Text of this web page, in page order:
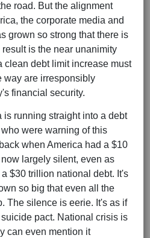
road. But the alignment
the corporate media and
grown so strong that there is
is the near unanimity
clean debt limit increase must
way are irresponsibly
financial security.
is running straight into a debt
were warning of this
when America had a $10
largely silent, even as
$30 trillion national debt. It's
so big that even all the
The silence is eerie. It's as if
pact. National crisis is
can even mention it